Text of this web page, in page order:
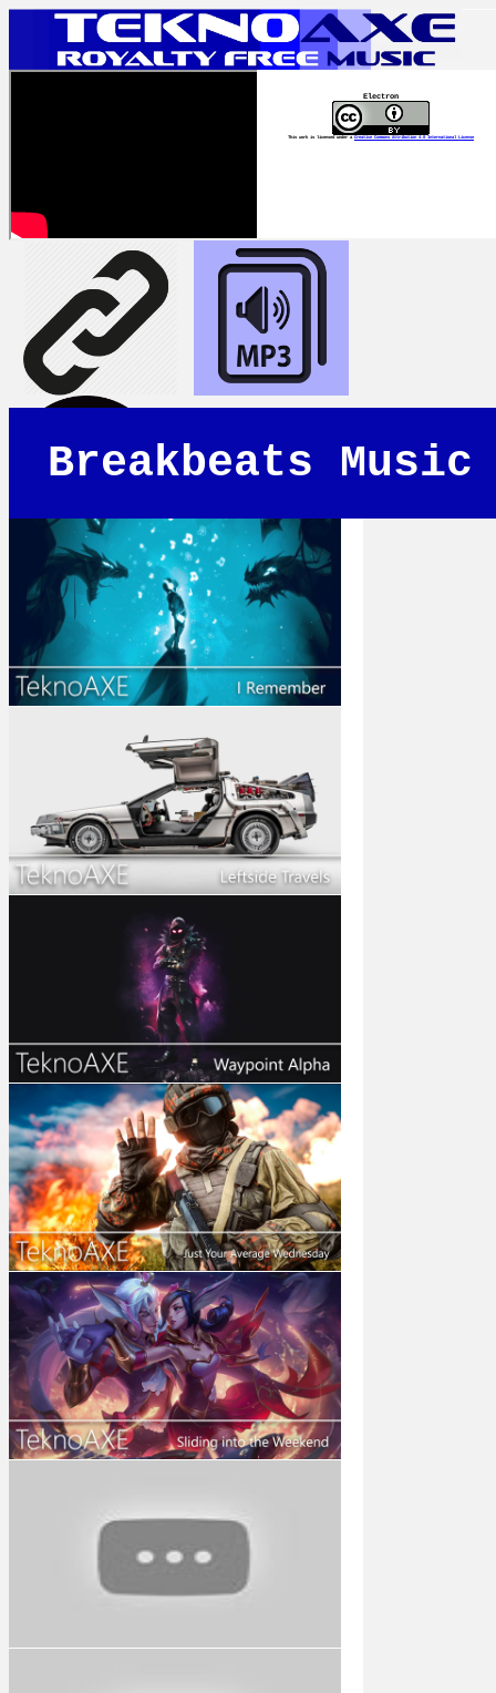
Electron
This work is licensed under a Creative Commons Attribution 4.0 International License
Breakbeats Music